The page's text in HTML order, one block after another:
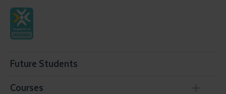
Future Students
Courses